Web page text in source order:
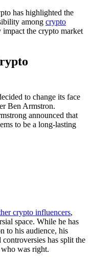
has highlighted the
among crypto
impact the crypto market
to change its face
Ben Armstron.
announced that
to be a long-lasting
crypto influencers,
space. While he has
to his audience, his
has split the
was right.